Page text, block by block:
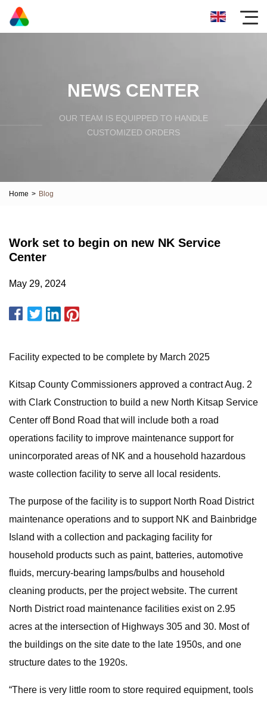
NEWS CENTER
OUR TEAM IS EQUIPPED TO HANDLE
CUSTOMIZED ORDERS
Home > Blog
Work set to begin on new NK Service
Center
May 29, 2024
Facility expected to be complete by March 2025
Kitsap County Commissioners approved a contract Aug. 2
with Clark Construction to build a new North Kitsap Service
Center off Bond Road that will include both a road
operations facility to improve maintenance support for
unincorporated areas of NK and a household hazardous
waste collection facility to serve all local residents.
The purpose of the facility is to support North Road District
maintenance operations and to support NK and Bainbridge
Island with a collection and packaging facility for
household products such as paint, batteries, automotive
fluids, mercury-bearing lamps/bulbs and household
cleaning products, per the project website. The current
North District road maintenance facilities exist on 2.95
acres at the intersection of Highways 305 and 30. Most of
the buildings on the site date to the late 1950s, and one
structure dates to the 1920s.
“There is very little room to store required equipment, tools